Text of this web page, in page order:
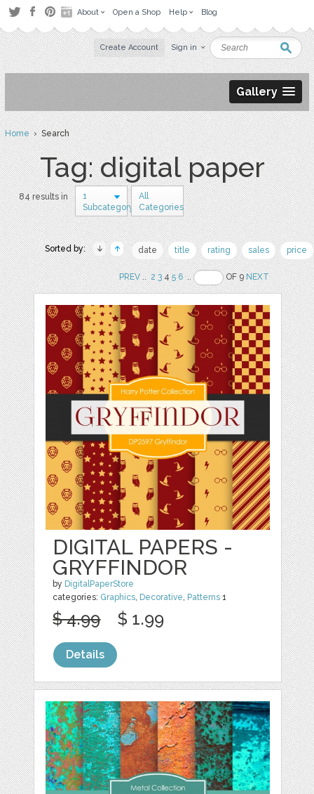
About Open a Shop Help Blog
Create Account Sign in
Gallery
Home› Search
Tag: digital paper
84 results in
1
Subcategory
All
Categories
Sorted by: date title rating sales price
PREV.. 2 345 6 .. OF 9NEXT
DIGITAL PAPERS -
GRYFFINDOR
by DigitalPaperStore
categories: Graphics, Decorative, Patterns 1
$ 4.99 $ 1.99
Details